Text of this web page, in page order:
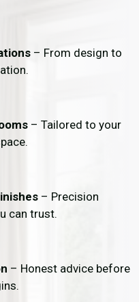
– From design to
– Tailored to your
– Precision
can trust.
– Honest advice before